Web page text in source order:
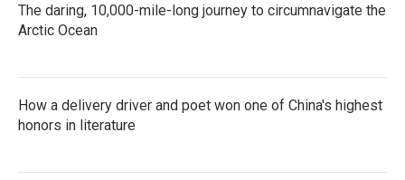
The daring, 10,000-mile-long journey to circumnavigate the
Arctic Ocean
How a delivery driver and poet won one of China's highest
honors in literature